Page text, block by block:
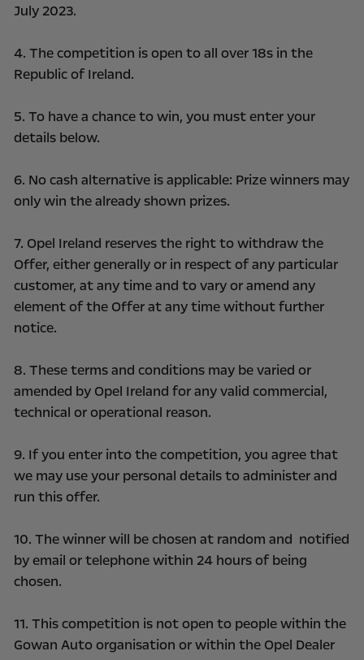
July 2023.
4. The competition is open to all over 18s in the
Republic of Ireland.
5. To have a chance to win, you must enter your
details below.
6. No cash alternative is applicable: Prize winners may
only win the already shown prizes.
7. Opel Ireland reserves the right to withdraw the
Offer, either generally or in respect of any particular
customer, at any time and to vary or amend any
element of the Offer at any time without further
notice.
8. These terms and conditions may be varied or
amended by Opel Ireland for any valid commercial,
technical or operational reason.
9. If you enter into the competition, you agree that
we may use your personal details to administer and
run this offer.
10. The winner will be chosen at random and notified
by email or telephone within 24 hours of being
chosen.
11. This competition is not open to people within the
Gowan Auto organisation or within the Opel Dealer